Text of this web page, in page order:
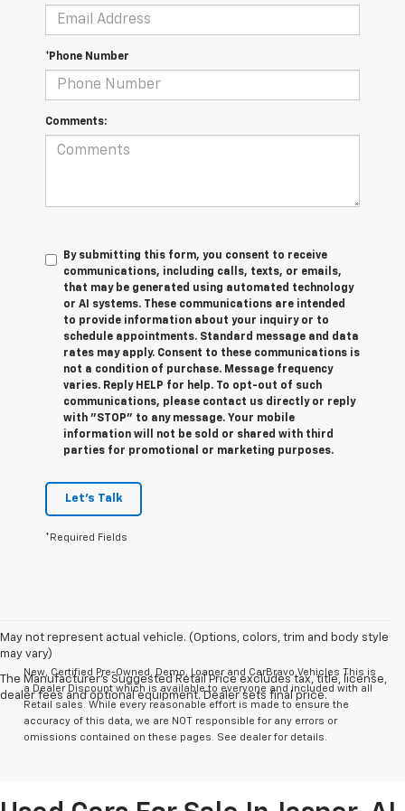
*Phone Number
Comments:
By submitting this form, you consent to receive
communications, including calls, texts, or emails,
that may be generated using automated technology
or AI systems. These communications are intended
to provide information about your inquiry or to
schedule appointments. Standard message and data
rates may apply. Consent to these communications is
not a condition of purchase. Message frequency
varies. Reply HELP for help. To opt-out of such
communications, please contact us directly or reply
with "STOP" to any message. Your mobile
information will not be sold or shared with third
parties for promotional or marketing purposes.
Let's Talk
*Required Fields
May not represent actual vehicle. (Options, colors, trim and body style
may vary)
The Manufacturer's Suggested Retail Price excludes tax, title, license,
dealer fees and optional equipment. Dealer sets final price.
New, Certified Pre-Owned, Demo, Loaner and CarBravo Vehicles This is
a Dealer Discount which is available to everyone and included with all
Retail sales. While every reasonable effort is made to ensure the
accuracy of this data, we are NOT responsible for any errors or
omissions contained on these pages. See dealer for details.